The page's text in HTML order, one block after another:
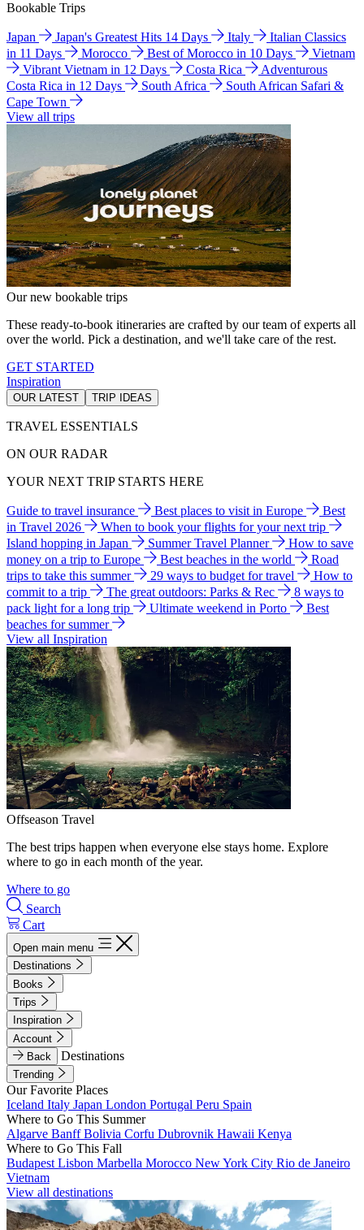
Bookable Trips
Japan Japan's Greatest Hits 14 Days Italy
Italian Classics
in 11 Days
Morocco Best of Morocco in 10 Days
Vietnam
Vibrant Vietnam in 12 Days
Costa Rica
Adventurous
Costa Rica in 12 Days
South Africa
South African Safari &
Cape Town
View all trips
Our new bookable trips
These ready-to-book itineraries are crafted by our team of experts all
over the world. Pick a destination, and we'll take care of the rest.
GET STARTED
Inspiration
OUR LATEST TRIP IDEAS
TRAVEL ESSENTIALS
ON OUR RADAR
YOUR NEXT TRIP STARTS HERE
Guide to travel insurance Best places to visit in Europe
Best
in Travel 2026
When to book your flights for your next trip
Island hopping in Japan
Summer Travel Planner
How to save
money on a trip to Europe
Best beaches in the world
Road
trips to take this summer
29 ways to budget for travel
How to
commit to a trip
The great outdoors: Parks & Rec
8 ways to
pack light for a long trip
Ultimate weekend in Porto
Best
beaches for summer
View all Inspiration
Offseason Travel
The best trips happen when everyone else stays home. Explore
where to go in each month of the year.
Where to go
Search
Cart
Open main menu
Destinations
Books
Trips
Inspiration
Account
Back
Destinations
Trending
Our Favorite Places
Iceland Italy Japan London Portugal Peru Spain
Where to Go This Summer
Algarve BanffBolivia Corfu Dubrovnik Hawaii Kenya
Where to Go This Fall
Budapest Lisbon Marbella Morocco New York City Rio de Janeiro
Vietnam
View all destinations